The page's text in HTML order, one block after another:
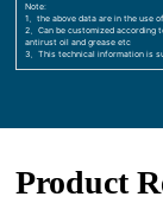
Note:
1、the above data are in the use
2、Can be customized
antirust oil and grease etc
3、This technical information is
Product